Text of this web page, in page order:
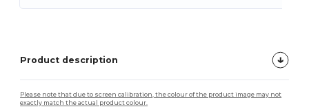
Product description
Please note that due to screen calibration, the colour of the product image may not
exactly match the actual product colour.